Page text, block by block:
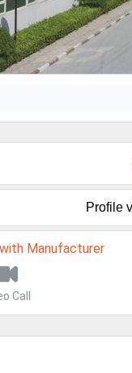
Profile
Manufacturer
Call